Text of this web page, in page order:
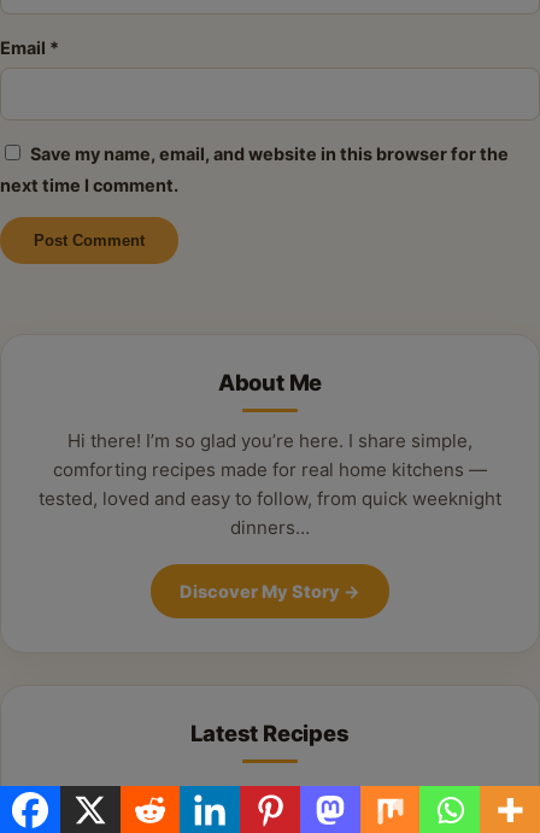
Email *
Save my name, email, and website in this browser for the
next time I comment.
About Me
Hi there! I’m so glad you’re here. I share simple,
comforting recipes made for real home kitchens —
tested, loved and easy to follow, from quick weeknight
dinners…
Discover My Story →
Latest Recipes
Delicious Summer Sausage & Potato Skillet:
Your New Weeknight Favorite!